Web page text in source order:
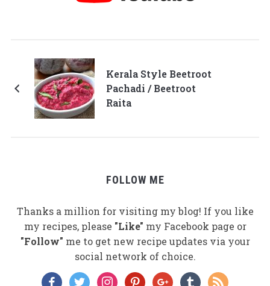
Kerala Style Beetroot
Pachadi / Beetroot
Raita
FOLLOW ME
Thanks a million for visiting my blog! If you like
my recipes, please "Like" my Facebook page or
"Follow" me to get new recipe updates via your
social network of choice.
facebooktwitterinstagrampinterestgoogletumblrrss